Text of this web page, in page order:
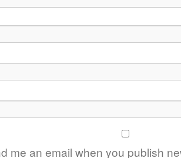
me an email when you publish